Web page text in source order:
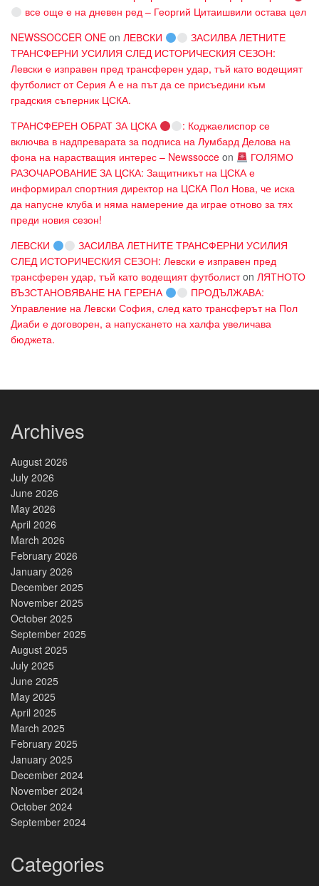
все още е на дневен ред – Георгий Цитаишвили остава цел
NEWSSOCCER ONE on ЛЕВСКИ
ЗАСИЛВА ЛЕТНИТЕ
ТРАНСФЕРНИ УСИЛИЯ СЛЕД ИСТОРИЧЕСКИЯ СЕЗОН:
Левски е изправен пред трансферен удар, тъй като водещият
футболист от Серия А е на път да се присъедини към
градския съперник ЦСКА.
ТРАНСФЕРЕН ОБРАТ ЗА ЦСКА
: Коджаелиспор се
включва в надпреварата за подписа на Лумбард Делова на
фона на нарастващия интерес – Newssocce on
ГОЛЯМО
РАЗОЧАРОВАНИЕ ЗА ЦСКА: Защитникът на ЦСКА е
информирал спортния директор на ЦСКА Пол Нова, че иска
да напусне клуба и няма намерение да играе отново за тях
преди новия сезон!
ЛЕВСКИ
ЗАСИЛВА ЛЕТНИТЕ ТРАНСФЕРНИ УСИЛИЯ
СЛЕД ИСТОРИЧЕСКИЯ СЕЗОН: Левски е изправен пред
трансферен удар, тъй като водещият футболистon ЛЯТНОТО
ВЪЗСТАНОВЯВАНЕ НА ГЕРЕНА
ПРОДЪЛЖАВА:
Управление на Левски София, след като трансферът на Пол
Диаби е договорен, а напускането на халфа увеличава
бюджета.
Archives
August 2026
July 2026
June 2026
May 2026
April 2026
March 2026
February 2026
January 2026
December 2025
November 2025
October 2025
September 2025
August 2025
July 2025
June 2025
May 2025
April 2025
March 2025
February 2025
January 2025
December 2024
November 2024
October 2024
September 2024
Categories